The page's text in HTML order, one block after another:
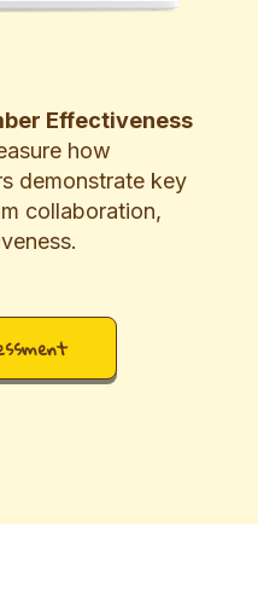
Effectiveness
how
demonstrate key
collaboration,